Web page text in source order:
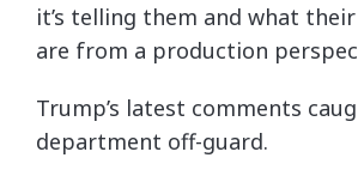
it’s telling them and what
are from a production
Trump’s latest comments
department off-guard.